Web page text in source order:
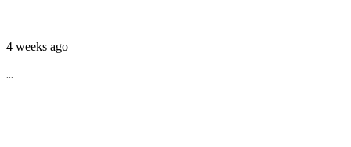
4 weeks ago
...